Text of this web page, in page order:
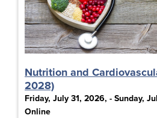
Nutrition and
2028)
Friday, July 31, 2026, - Sunday,
Online